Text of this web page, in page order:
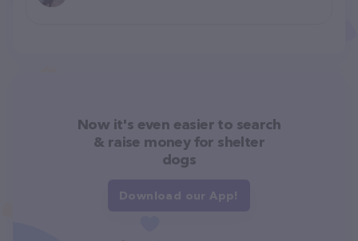
Now it's even easier to search
& raise money for shelter
dogs
Download our App!